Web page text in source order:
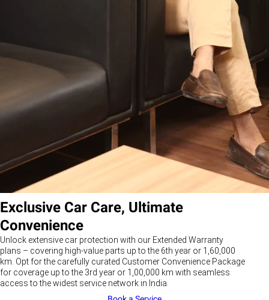
Exclusive Car Care, Ultimate
Convenience
Unlock extensive car protection with our Extended Warranty
plans – covering high-value parts up to the 6th year or 1,60,000
km. Opt for the carefully curated Customer Convenience Package
for coverage up to the 3rd year or 1,00,000 km with seamless
access to the widest service network in India.